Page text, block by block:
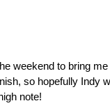
weekend to bring
so hopefully Indy
note!